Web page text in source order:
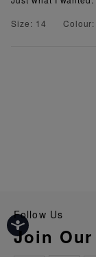
Size: 14
Follow Us
Join